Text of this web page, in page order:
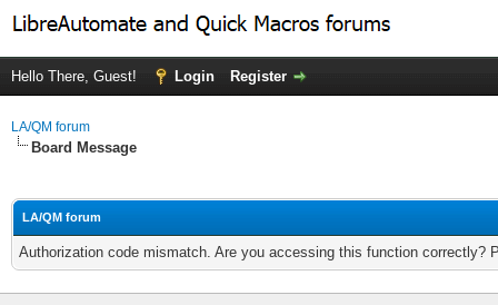
Hello There, Guest! Login Register
LA/QM forum
Board Message
LA/QM forum
Authorization code mismatch. Are you accessing this function correctly?